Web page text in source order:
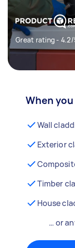
Great rating - 4.2/
When
Wall
Exterior
Timber
House
… or